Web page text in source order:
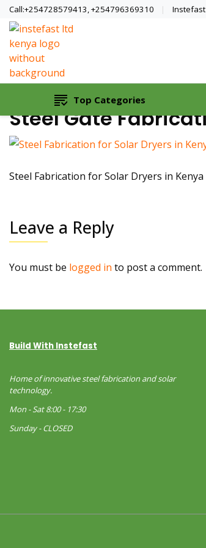
Call:+254728579413, +254796369310 Instefast
Top Categories
Steel Gate
Steel Fabrication for Solar Dryers in Kenya
Leave a Reply
You must be logged in to post a comment.
Build With Instefast
Home of innovative steel fabrication and solar
technology.
Mon - Sat 8:00 - 17:30
Sunday - CLOSED